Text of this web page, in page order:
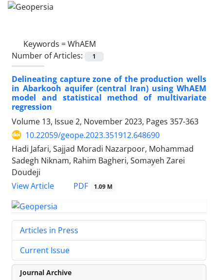
Keywords =WhAEM
Number of Articles:
1
Delineating capture zone of the production wells
in Abarkooh aquifer (central Iran) using WhAEM
model and statistical method of multivariate
regression
Volume 13, Issue 2, November 2023, Pages 357-363
10.22059/geope.2023.351912.648690
Hadi Jafari, Sajjad Moradi Nazarpoor, Mohammad
Sadegh Niknam, Rahim Bagheri, Somayeh Zarei
Doudeji
View Article
PDF 1.09 M
Articles in Press
Current Issue
Journal Archive